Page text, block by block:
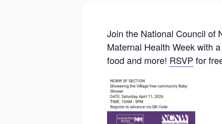
Join the National Council of
Maternal Health Week with
food and more! RSVP for